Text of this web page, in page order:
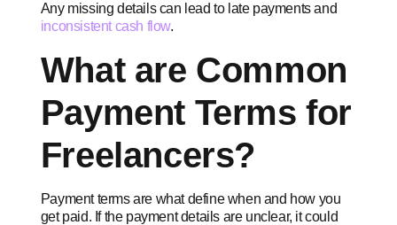
Any missing details can lead to late payments and
inconsistent cash flow.
What are Common
Payment Terms for
Freelancers?
Payment terms are what define when and how you
get paid. If the payment details are unclear, it could